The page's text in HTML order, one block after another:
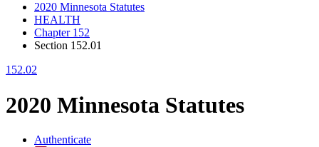
2020 Minnesota Statutes
HEALTH
Chapter 152
Section 152.01
152.02
2020 Minnesota Statutes
Authenticate